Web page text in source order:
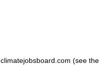
climatejobsboard.com (see the